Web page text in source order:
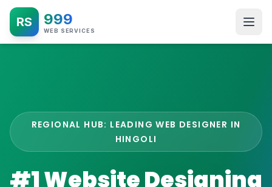
RS 999
WEB SERVICES
REGIONAL HUB: LEADING WEB DESIGNER IN
HINGOLI
#1 Website Designing